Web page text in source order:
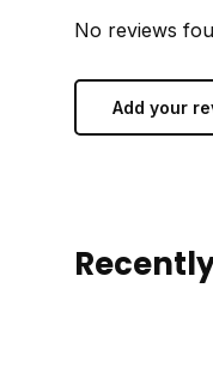
No reviews
Add your